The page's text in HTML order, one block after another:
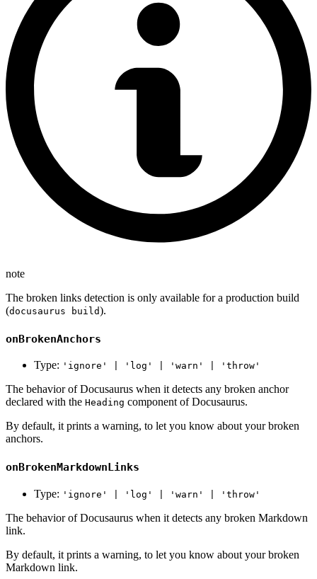
note
The broken links detection is only available for a production build
(docusaurus build).
onBrokenAnchors
Type: 'ignore' | 'log' | 'warn' | 'throw'
The behavior of Docusaurus when it detects any broken anchor
declared with the Heading component of Docusaurus.
By default, it prints a warning, to let you know about your broken
anchors.
onBrokenMarkdownLinks
Type: 'ignore' | 'log' | 'warn' | 'throw'
The behavior of Docusaurus when it detects any broken Markdown
link.
By default, it prints a warning, to let you know about your broken
Markdown link.